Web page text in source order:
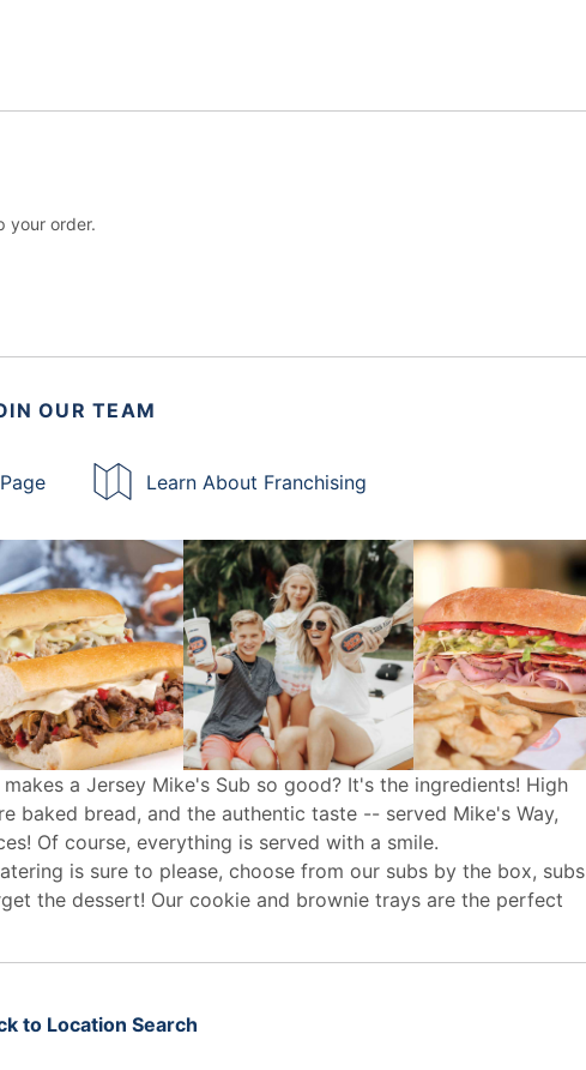
your order.
OUR TEAM
Learn About Franchising
a Jersey Mike's Sub so good? It's the ingredients! High
baked bread, and the authentic taste -- served Mike's Way,
Of course, everything is served with a smile.
is sure to please, choose from our subs by the box, subs
the dessert! Our cookie and brownie trays are the perfect
to Location Search